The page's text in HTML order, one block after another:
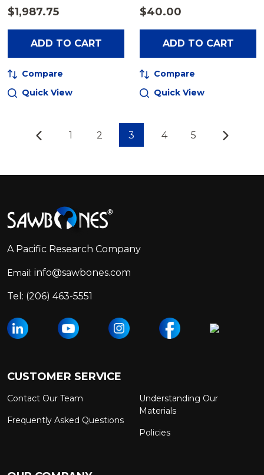
$1,987.75
ADD TO CART
Compare
Quick View
$40.00
ADD TO CART
Compare
Quick View
1 2 3 4 5
Start
A Pacific Research Company
Email: info@sawbones.com
Tel: (206) 463-5551
CUSTOMER SERVICE
Contact Our Team
Frequently Asked Questions
Understanding Our
Materials
Policies